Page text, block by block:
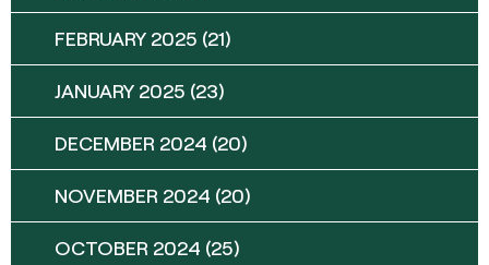
FEBRUARY 2025 (21)
JANUARY 2025 (23)
DECEMBER 2024 (20)
NOVEMBER 2024 (20)
OCTOBER 2024 (25)